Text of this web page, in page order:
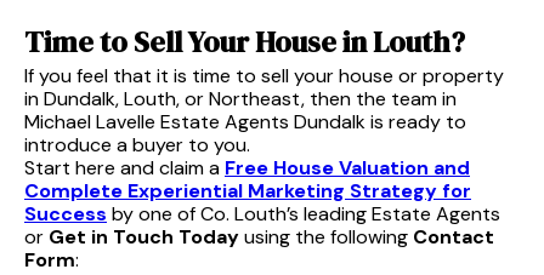
Time to Sell Your House in Louth?
If you feel that it is time to sell your house or property
in Dundalk, Louth, or Northeast, then the team in
Michael Lavelle Estate Agents Dundalk is ready to
introduce a buyer to you.
Start here and claim a Free House Valuation and
Complete Experiential Marketing Strategy for
Success by one of Co. Louth’s leading Estate Agents
or Get in Touch Todayusing the following Contact
Form: